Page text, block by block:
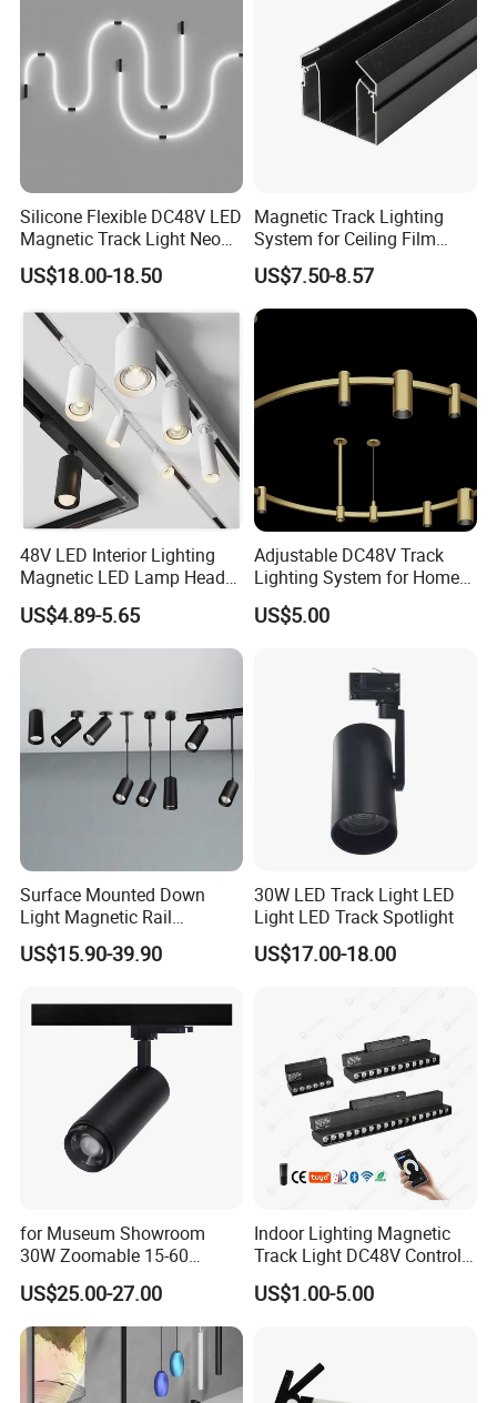
Certifications
Manufacturer Commercial 10W 20W 25W 30W Shop
Black Adjustable Track Light LED Spot Light
aufacturer Commercial 10W 20W 25W 30W Shop Black
Company Profile
Manufacturer Commercial 10W 20W 25W 30W Shop
Black Adjustable Track Light LED Spot Light
Shenzhen (Huizhou) More Green Light has been in the lighting field
since 2011 and we are specializes in manufacturing high quality
commercial LED lighting products. We serve customers in
Silicone Flexible DC48V LED
Magnetic Track Light Neon
Flex Chandelier Pendant
Light
US$18.00-18.50
Magnetic Track Lighting
System for Ceiling Film
Installation
US$7.50-8.57
48V LED Interior Lighting
Magnetic LED Lamp Head
Recessed Track Lighting
System
US$4.89-5.65
Adjustable DC48V Track
Lighting System for Home
and Office
US$5.00
Surface Mounted Down
Light Magnetic Rail
Hanging Downlight
Spotlight LED Track Light
US$15.90-39.90
30W LED Track Light LED
Light LED Track Spotlight
US$17.00-18.00
for Museum Showroom
30W Zoomable 15-60
Degree Adjustable Beam
Angle Focus Track Light
US$25.00-27.00
Indoor Lighting Magnetic
Track Light DC48V Control
by Tuya 2.4G Zigbee
US$1.00-5.00